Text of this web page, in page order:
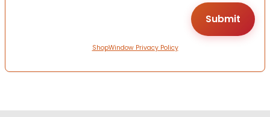
ShopWindow Privacy Policy